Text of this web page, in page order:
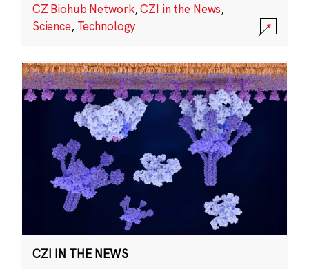
CZ Biohub Network,CZI in the News,
Science, Technology
CZI IN THE NEWS